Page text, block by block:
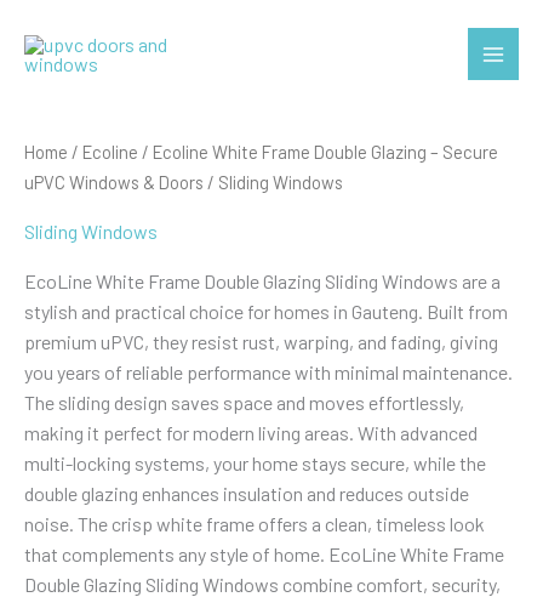
content
Main
Home / Ecoline / Ecoline White Frame Double Glazing – Secure
uPVC Windows & Doors / Sliding Windows
Sliding Windows
EcoLine White Frame Double Glazing Sliding Windows are a
stylish and practical choice for homes in Gauteng. Built from
premium uPVC, they resist rust, warping, and fading, giving
you years of reliable performance with minimal maintenance.
The sliding design saves space and moves effortlessly,
making it perfect for modern living areas. With advanced
multi-locking systems, your home stays secure, while the
double glazing enhances insulation and reduces outside
noise. The crisp white frame offers a clean, timeless look
that complements any style of home. EcoLine White Frame
Double Glazing Sliding Windows combine comfort, security,